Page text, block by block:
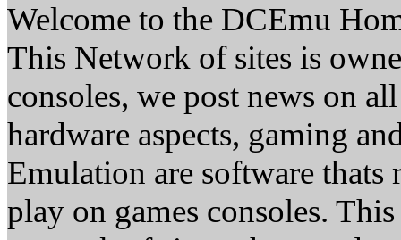
Welcome to the DCEmu
This Network of sites is
consoles, we post news on
hardware aspects, gaming
Emulation are software thats
play on games consoles.